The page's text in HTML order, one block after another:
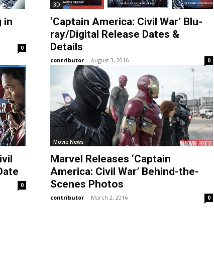
in
0
3D
‘Captain America: Civil War’ Blu-
ray/Digital Release Dates &
Details
contributor - August 3, 2016 0
0
Movie News
Marvel Releases ‘Captain
America: Civil War’ Behind-the-
Scenes Photos
contributor - March 2, 2016 0